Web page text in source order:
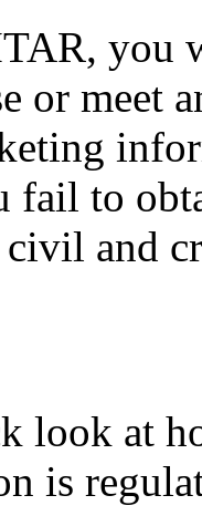
you
or meet
to
and
look at
is